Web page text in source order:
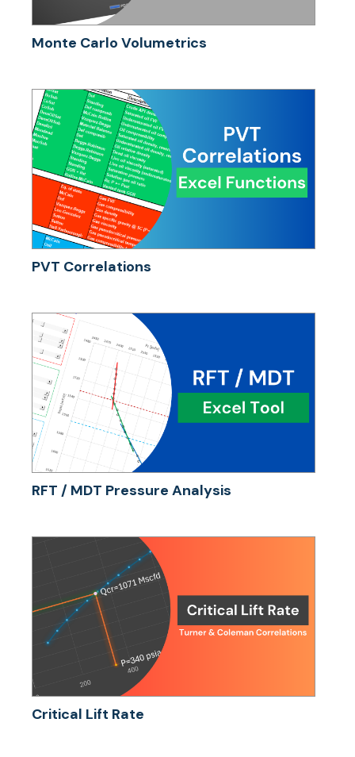
Monte Carlo Volumetrics
PVT Correlations
RFT / MDT Pressure Analysis
Critical Lift Rate